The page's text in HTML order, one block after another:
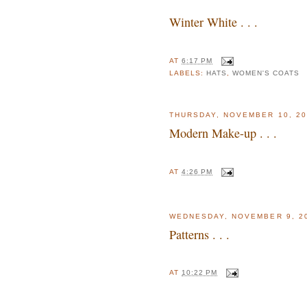
Winter White . . .
AT6:17 PM
LABELS:HATS ,WOMEN'S COATS
THURSDAY, NOVEMBER 10,
Modern Make-up . . .
AT4:26 PM
WEDNESDAY, NOVEMBER 9,
Patterns . . .
AT10:22 PM